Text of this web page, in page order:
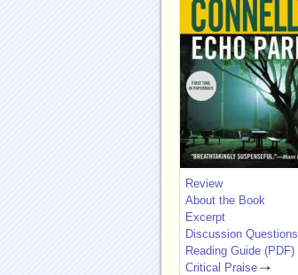
Review
About the Book
Excerpt
Discussion Questions
Reading Guide (PDF)
Critical Praise